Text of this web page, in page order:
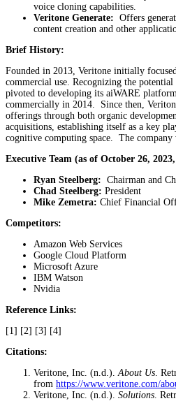
voice cloning capabilities.
Veritone Generate: Offers
content creation and other
Brief History:
Founded in 2013, Veritone initially
commercial use. Recognizing the
pivoted to developing its aiWARE
commercially in 2014. Since then,
offerings through both organic
acquisitions, establishing itself as a key
cognitive computing space. The company
Executive Team (as of October 26,
Ryan Steelberg: Chairman and
Chad Steelberg: President
Mike Zemetra: Chief Financial
Competitors:
Amazon Web Services
Google Cloud Platform
Microsoft Azure
IBM Watson
Nvidia
Reference Links:
[1] [2] [3] [4]
Citations:
Veritone, Inc. (n.d.). About Us .
from https://www.veritone.com/
Veritone, Inc. (n.d.). Solutions .